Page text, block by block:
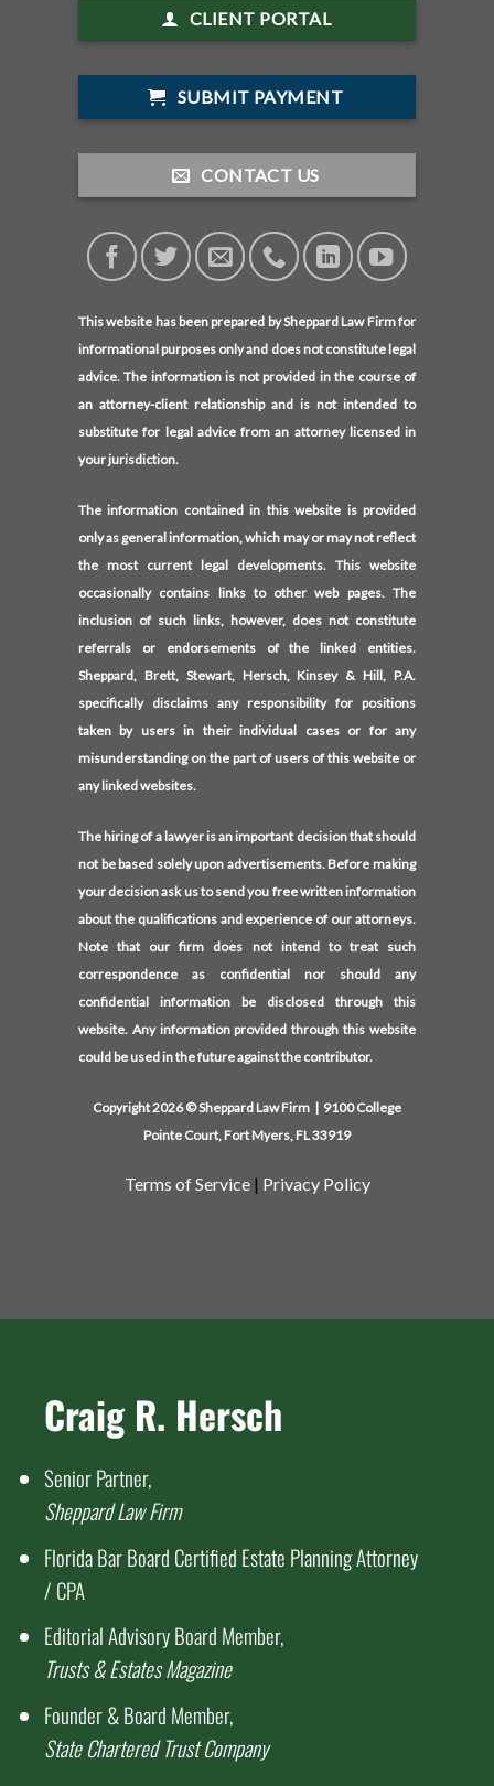
CLIENT PORTAL
SUBMIT PAYMENT
CONTACT US
This website has been prepared by Sheppard Law Firm for
informational purposes only and does not constitute legal
advice. The information is not provided in the course of
an attorney-client relationship and is not intended to
substitute for legal advice from an attorney licensed in
your jurisdiction.
The information contained in this website is provided
only as general information, which may or may not reflect
the most current legal developments. This website
occasionally contains links to other web pages. The
inclusion of such links, however, does not constitute
referrals or endorsements of the linked entities.
Sheppard, Brett, Stewart, Hersch, Kinsey & Hill, P.A.
specifically disclaims any responsibility for positions
taken by users in their individual cases or for any
misunderstanding on the part of users of this website or
any linked websites.
The hiring of a lawyer is an important decision that should
not be based solely upon advertisements. Before making
your decision ask us to send you free written information
about the qualifications and experience of our attorneys.
Note that our firm does not intend to treat such
correspondence as confidential nor should any
confidential information be disclosed through this
website. Any information provided through this website
could be used in the future against the contributor.
Copyright 2026 © Sheppard Law Firm | 9100 College
Pointe Court, Fort Myers, FL 33919
Terms of Service | Privacy Policy
Craig R. Hersch
Senior Partner,
Sheppard Law Firm
Florida Bar Board Certified Estate Planning Attorney
/ CPA
Editorial Advisory Board Member,
Trusts & Estates Magazine
Founder & Board Member,
State Chartered Trust Company